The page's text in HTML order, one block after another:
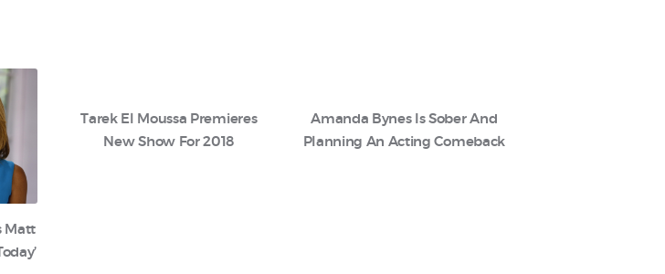
Matt
Tarek El Moussa Premieres
New Show For 2018
Amanda Bynes Is Sober And
Planning An Acting Comeback